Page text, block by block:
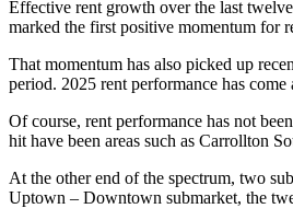
Effective rent growth over the last
marked the first positive momentum for
That momentum has also picked up
period. 2025 rent performance has
Of course, rent performance has not
hit have been areas such as Carrollton
At the other end of the spectrum, two
Uptown – Downtown submarket, the